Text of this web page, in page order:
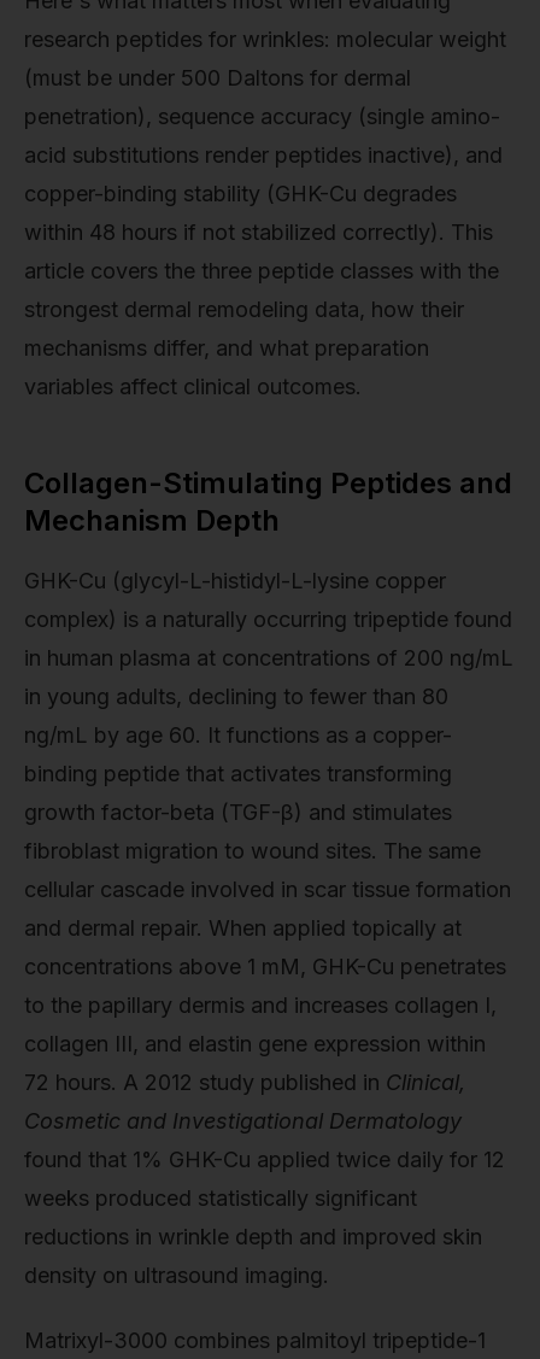
research peptides for wrinkles: molecular weight
(must be under 500 Daltons for dermal
penetration), sequence accuracy (single amino-
acid substitutions render peptides inactive), and
copper-binding stability (GHK-Cu degrades
within 48 hours if not stabilized correctly). This
article covers the three peptide classes with the
strongest dermal remodeling data, how their
mechanisms differ, and what preparation
variables affect clinical outcomes.
Collagen-Stimulating Peptides and
Mechanism Depth
GHK-Cu (glycyl-L-histidyl-L-lysine copper
complex) is a naturally occurring tripeptide found
in human plasma at concentrations of 200 ng/mL
in young adults, declining to fewer than 80
ng/mL by age 60. It functions as a copper-
binding peptide that activates transforming
growth factor-beta (TGF-β) and stimulates
fibroblast migration to wound sites. The same
cellular cascade involved in scar tissue formation
and dermal repair. When applied topically at
concentrations above 1 mM, GHK-Cu penetrates
to the papillary dermis and increases collagen I,
collagen III, and elastin gene expression within
72 hours. A 2012 study published in Clinical,
Cosmetic and Investigational Dermatology
found that 1% GHK-Cu applied twice daily for 12
weeks produced statistically significant
reductions in wrinkle depth and improved skin
density on ultrasound imaging.
Matrixyl-3000 combines palmitoyl tripeptide-1